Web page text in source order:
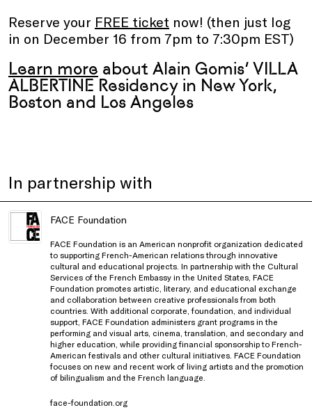
Reserve your FREE ticket now! (then just log
in on December 16 from 7pm to 7:30pm EST)
Learn more about Alain Gomis’ VILLA
ALBERTINE Residency in New York,
Boston and Los Angeles
In partnership with
FACE Foundation
FACE Foundation is an American nonprofit organization dedicated
to supporting French-American relations through innovative
cultural and educational projects. In partnership with the Cultural
Services of the French Embassy in the United States, FACE
Foundation promotes artistic, literary, and educational exchange
and collaboration between creative professionals from both
countries. With additional corporate, foundation, and individual
support, FACE Foundation administers grant programs in the
performing and visual arts, cinema, translation, and secondary and
higher education, while providing financial sponsorship to French-
American festivals and other cultural initiatives. FACE Foundation
focuses on new and recent work of living artists and the promotion
of bilingualism and the French language.
face-foundation.org